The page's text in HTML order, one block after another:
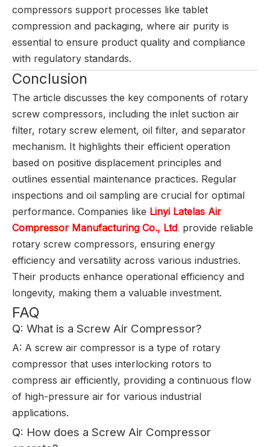
compressors support processes like tablet
compression and packaging, where air purity is
essential to ensure product quality and compliance
with regulatory standards.
Conclusion
The article discusses the key components of rotary
screw compressors, including the inlet suction air
filter, rotary screw element, oil filter, and separator
mechanism. It highlights their efficient operation
based on positive displacement principles and
outlines essential maintenance practices. Regular
inspections and oil sampling are crucial for optimal
performance. Companies like Linyi Latelas Air
Compressor Manufacturing Co., Ltd. provide reliable
rotary screw compressors, ensuring energy
efficiency and versatility across various industries.
Their products enhance operational efficiency and
longevity, making them a valuable investment.
FAQ
Q: What is a Screw Air Compressor?
A: A screw air compressor is a type of rotary
compressor that uses interlocking rotors to
compress air efficiently, providing a continuous flow
of high-pressure air for various industrial
applications.
Q: How does a Screw Air Compressor